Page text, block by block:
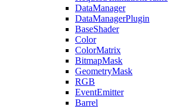
DataManager
DataManagerPlugin
BaseShader
Color
ColorMatrix
BitmapMask
GeometryMask
RGB
EventEmitter
Barrel